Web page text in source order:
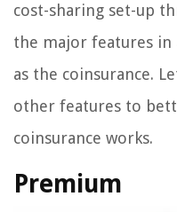
cost-sharing set-up
the major features in
as the coinsurance.
other features to
coinsurance works.
Premium